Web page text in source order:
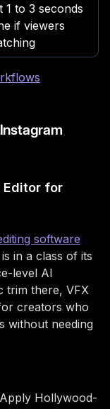
1 to 3 seconds
if viewers
Editor for
software
in a class of its
level AI
trim there, VFX
creators who
without needing
Apply Hollywood-